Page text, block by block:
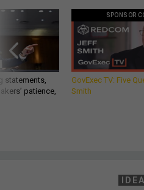
statements,
patience,
SPONSOR
GovExec TV: Five
Smith